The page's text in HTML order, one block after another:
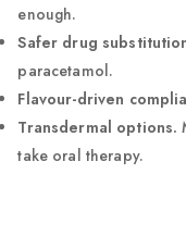
enough.
Safer drug
paracetamol.
Flavour-driven
Transdermal options.
take oral therapy.